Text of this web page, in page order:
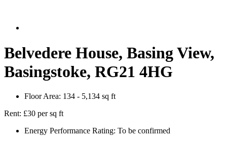
Belvedere House, Basing View,
Basingstoke, RG21 4HG
Floor Area: 134 - 5,134 sq ft
Rent: £30 per sq ft
Energy Performance Rating: To be confirmed